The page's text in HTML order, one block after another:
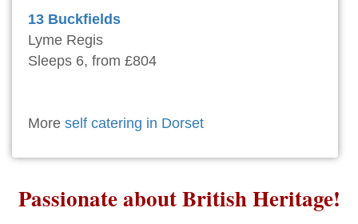
13 Buckfields
Lyme Regis
Sleeps 6, from £804
More self catering in Dorset
Passionate about British Heritage!